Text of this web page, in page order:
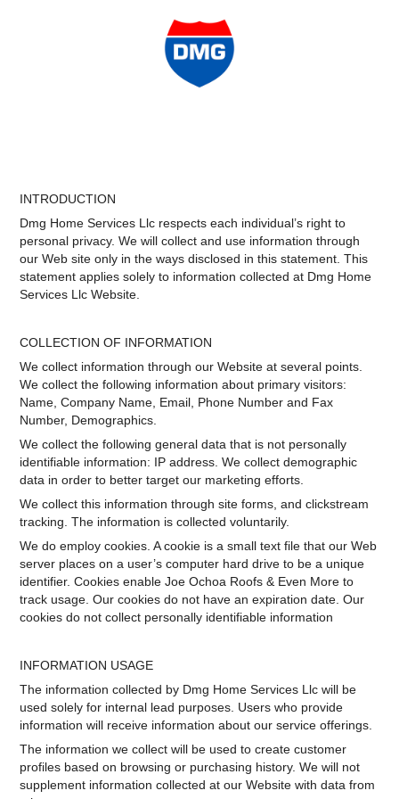
INTRODUCTION
Dmg Home Services Llc respects each individual’s right to
personal privacy. We will collect and use information through
our Web site only in the ways disclosed in this statement. This
statement applies solely to information collected at Dmg Home
Services Llc Website.
COLLECTION OF INFORMATION
We collect information through our Website at several points.
We collect the following information about primary visitors:
Name, Company Name, Email, Phone Number and Fax
Number, Demographics.
We collect the following general data that is not personally
identifiable information: IP address. We collect demographic
data in order to better target our marketing efforts.
We collect this information through site forms, and clickstream
tracking. The information is collected voluntarily.
We do employ cookies. A cookie is a small text file that our Web
server places on a user’s computer hard drive to be a unique
identifier. Cookies enable Joe Ochoa Roofs & Even More to
track usage. Our cookies do not have an expiration date. Our
cookies do not collect personally identifiable information
INFORMATION USAGE
The information collected by Dmg Home Services Llc will be
used solely for internal lead purposes. Users who provide
information will receive information about our service offerings.
The information we collect will be used to create customer
profiles based on browsing or purchasing history. We will not
supplement information collected at our Website with data from